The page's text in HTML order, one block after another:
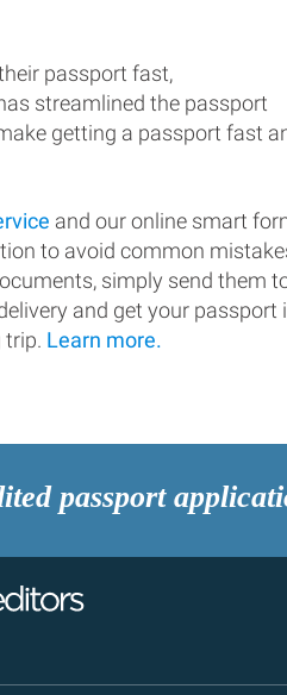
passport fast,
streamlined the passport
getting a passport fast
and our online smart
to avoid common
simply send them
and get your passport
trip. Learn more.
passport